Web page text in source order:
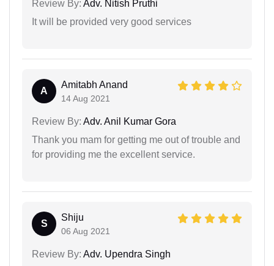
Review By: Adv. Nitish Pruthi
It will be provided very good services
A
Amitabh Anand
14 Aug 2021
Review By: Adv. Anil Kumar Gora
Thank you mam for getting me out of trouble and
for providing me the excellent service.
S
Shiju
06 Aug 2021
Review By: Adv. Upendra Singh